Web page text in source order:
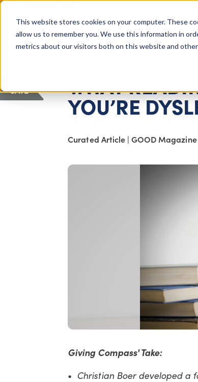
This website stores cookies on your computer. These
allow us to remember you. We use this information in
metrics about our visitors both on this website and
Giving Compass About Us
WHAT
YOU’RE
Curated Article | GOOD Magazine
SAVE
Giving Compass' Take:
• Christian Boer developed a